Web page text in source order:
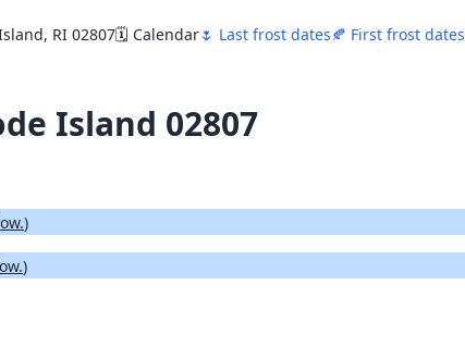
RI 02807🗓️ Calendar🌷 Last frost dates🍂 First frost dates
Island 02807
)
)